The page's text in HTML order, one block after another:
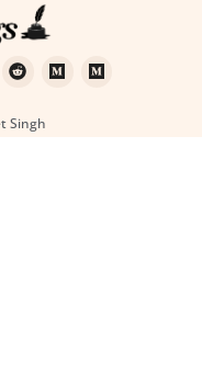
Singh